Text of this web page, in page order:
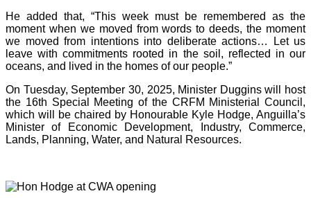
He added that, “This week must be remembered as the
moment when we moved from words to deeds, the moment
we moved from intentions into deliberate actions… Let us
leave with commitments rooted in the soil, reflected in our
oceans, and lived in the homes of our people.”
On Tuesday, September 30, 2025, Minister Duggins will host
the 16th Special Meeting of the CRFM Ministerial Council,
which will be chaired by Honourable Kyle Hodge, Anguilla’s
Minister of Economic Development, Industry, Commerce,
Lands, Planning, Water, and Natural Resources.